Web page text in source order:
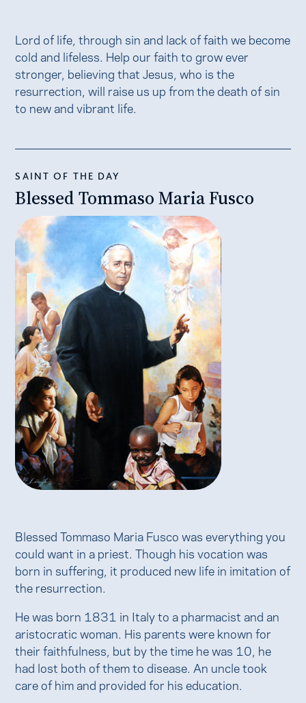
Lord of life, through sin and lack of faith we become
cold and lifeless. Help our faith to grow ever
stronger, believing that Jesus, who is the
resurrection, will raise us up from the death of sin
to new and vibrant life.
SAINT OF THE DAY
Blessed Tommaso Maria Fusco
Blessed Tommaso Maria Fusco was everything you
could want in a priest. Though his vocation was
born in suffering, it produced new life in imitation of
the resurrection.
He was born 1831 in Italy to a pharmacist and an
aristocratic woman. His parents were known for
their faithfulness, but by the time he was 10, he
had lost both of them to disease. An uncle took
care of him and provided for his education.